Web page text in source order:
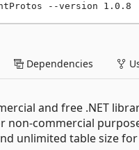
--version 1.0.8
Dependencies
and free .NET
non-commercial
unlimited table size